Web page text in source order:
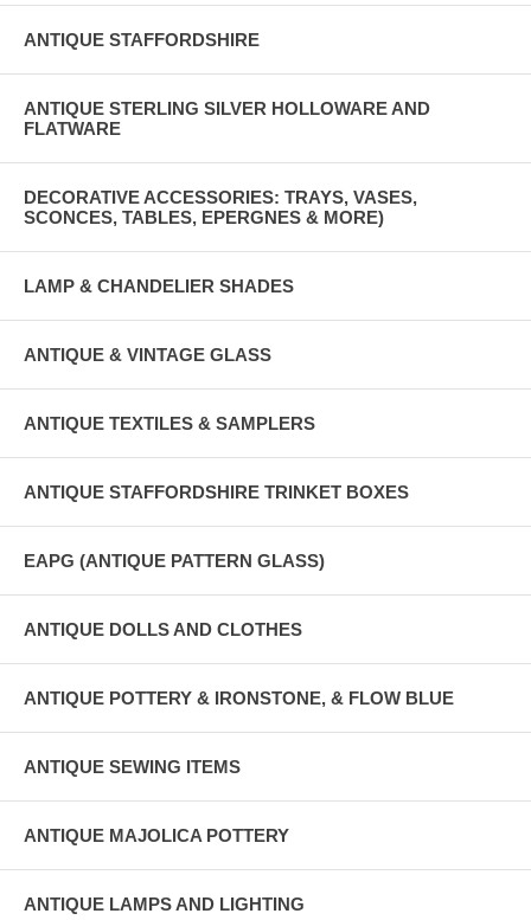
ANTIQUE STAFFORDSHIRE
ANTIQUE STERLING SILVER HOLLOWARE AND
FLATWARE
DECORATIVE ACCESSORIES: TRAYS, VASES,
SCONCES, TABLES, EPERGNES & MORE)
LAMP & CHANDELIER SHADES
ANTIQUE & VINTAGE GLASS
ANTIQUE TEXTILES & SAMPLERS
ANTIQUE STAFFORDSHIRE TRINKET BOXES
EAPG (ANTIQUE PATTERN GLASS)
ANTIQUE DOLLS AND CLOTHES
ANTIQUE POTTERY & IRONSTONE, & FLOW BLUE
ANTIQUE SEWING ITEMS
ANTIQUE MAJOLICA POTTERY
ANTIQUE LAMPS AND LIGHTING